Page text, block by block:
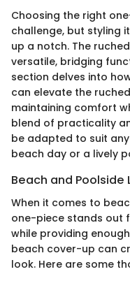
Choosing the right
challenge, but styling
up a notch. The
versatile, bridging
section delves into
can elevate the
maintaining comfort
blend of practicality
be adapted to suit
beach day or a lively
Beach and Poolside
When it comes to
one-piece stands out
while providing
beach cover-up can
look. Here are some